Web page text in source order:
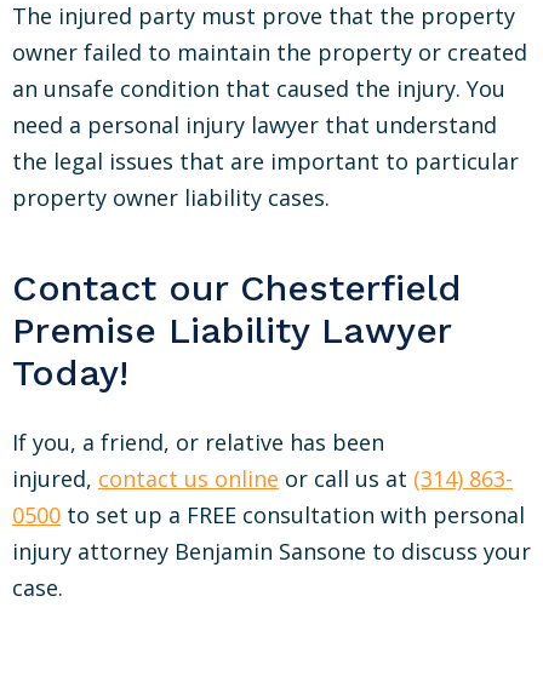
The injured party must prove that the property
owner failed to maintain the property or created
an unsafe condition that caused the injury. You
need a personal injury lawyer that understand
the legal issues that are important to particular
property owner liability cases.
Contact our Chesterfield
Premise Liability Lawyer
Today!
If you, a friend, or relative has been
injured, contact us online or call us at (314) 863-
0500 to set up a FREE consultation with personal
injury attorney Benjamin Sansone to discuss your
case.